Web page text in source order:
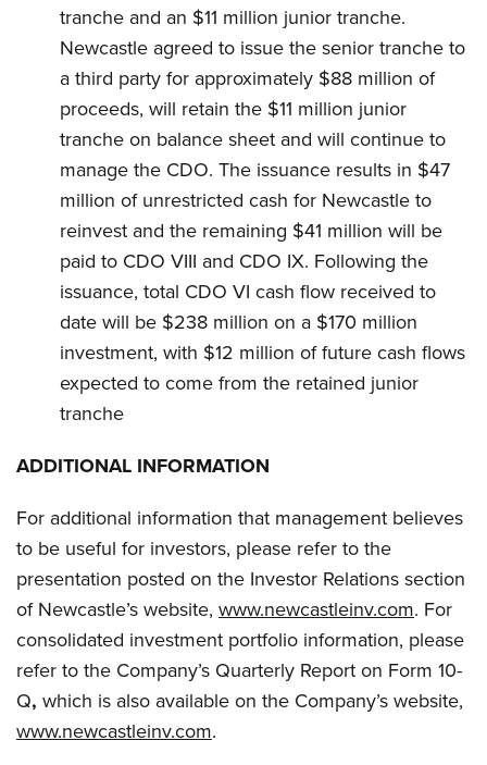
tranche and an $11 million junior tranche.
Newcastle agreed to issue the senior tranche to
a third party for approximately $88 million of
proceeds, will retain the $11 million junior
tranche on balance sheet and will continue to
manage the CDO. The issuance results in $47
million of unrestricted cash for Newcastle to
reinvest and the remaining $41 million will be
paid to CDO VIII and CDO IX. Following the
issuance, total CDO VI cash flow received to
date will be $238 million on a $170 million
investment, with $12 million of future cash flows
expected to come from the retained junior
tranche
ADDITIONAL INFORMATION
For additional information that management believes
to be useful for investors, please refer to the
presentation posted on the Investor Relations section
of Newcastle’s website, www.newcastleinv.com. For
consolidated investment portfolio information, please
refer to the Company’s Quarterly Report on Form 10-
Q, which is also available on the Company’s website,
www.newcastleinv.com.